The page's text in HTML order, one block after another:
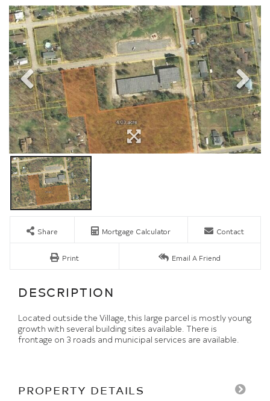
Share Mortgage Calculator Contact
Print Email A Friend
Located outside the Village, this large parcel is mostly young
growth with several building sites available. There is
frontage on 3 roads and municipal services are available.
PROPERTY DETAILS